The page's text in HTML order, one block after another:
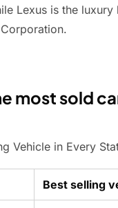
Lexus is the luxury
most sold
Vehicle in Every
Best selling